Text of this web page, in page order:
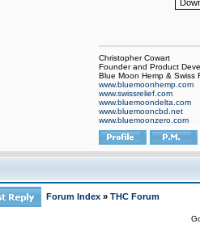
Christopher Cowart
Founder and Product
Blue Moon Hemp & Swiss
www.bluemoonhemp.com
www.swissrelief.com
www.bluemoondelta.com
www.bluemooncbd.net
www.bluemoonzero.com
Forum Index » THC Forum